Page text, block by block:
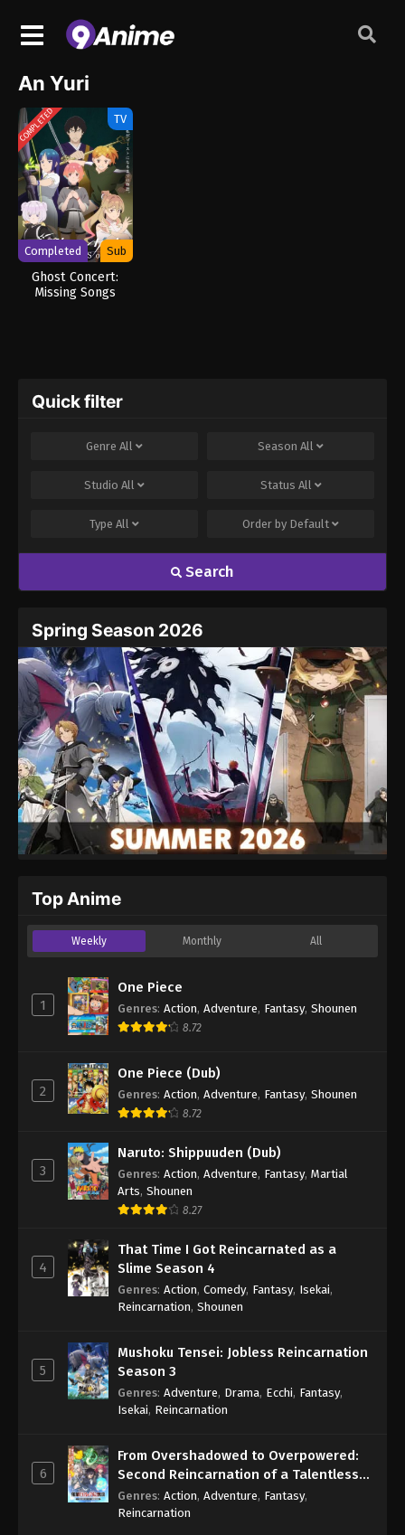
An Yuri
COMPLETED TV
Completed Sub
Ghost Concert:
Missing Songs
Quick filter
Genre All Season All
Studio All Status All
Type All Order by Default
Search
Spring Season 2026
Top Anime
Weekly Monthly All
1
One Piece
Genres: Action, Adventure, Fantasy, Shounen
8.72
2
One Piece (Dub)
Genres: Action, Adventure, Fantasy, Shounen
8.72
3
Naruto: Shippuuden (Dub)
Genres: Action, Adventure, Fantasy, Martial
Arts, Shounen
8.27
4
That Time I Got Reincarnated as a
Slime Season 4
Genres: Action, Comedy, Fantasy, Isekai,
Reincarnation, Shounen
5
Mushoku Tensei: Jobless Reincarnation
Season 3
Genres: Adventure, Drama, Ecchi, Fantasy,
Isekai, Reincarnation
6
From Overshadowed to Overpowered:
Second Reincarnation of a Talentless
Sage
Genres: Action, Adventure, Fantasy,
Reincarnation